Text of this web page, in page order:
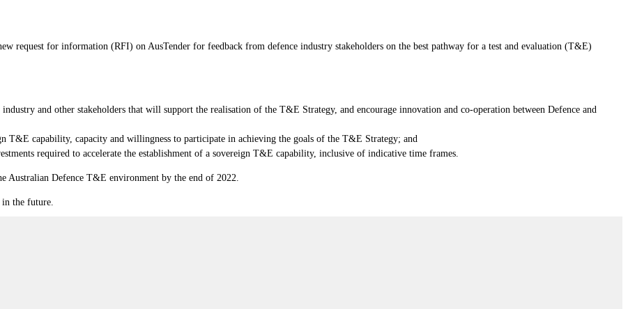
request for information (RFI) on AusTender for feedback from defence industry stakeholders on the best pathway for a test and evaluation (T&E)
and other stakeholders that will support the realisation of the T&E Strategy, and encourage innovation and co-operation between Defence and
T&E capability, capacity and willingness to participate in achieving the goals of the T&E Strategy; and
required to accelerate the establishment of a sovereign T&E capability, inclusive of indicative time frames.
Australian Defence T&E environment by the end of 2022.
the future.